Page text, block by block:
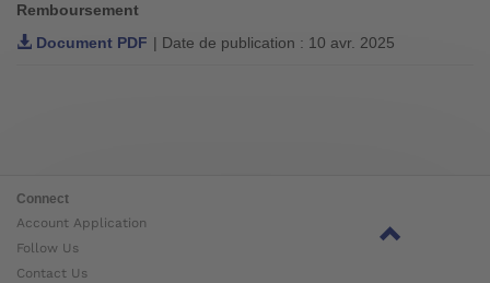
Remboursement
Document PDF | Date de publication : 10 avr. 2025
Connect
Account Application
Follow Us
Contact Us